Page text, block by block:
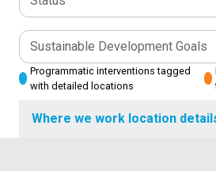
Sustainable Development Goals
Programmatic interventions tagged
with detailed locations
Where we work location